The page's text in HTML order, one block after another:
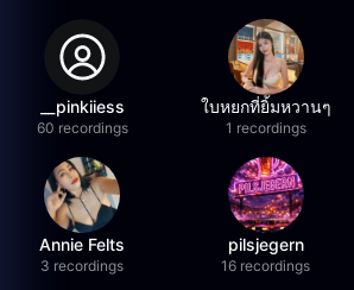
__pinkiiess
60 recordings
ใบหยกที่ยิ้มหวานๆ
1 recordings
Annie Felts
3 recordings
pilsjegern
16 recordings